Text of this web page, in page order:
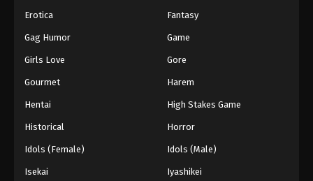
Erotica Fantasy
Gag Humor Game
Girls Love Gore
Gourmet Harem
Hentai High Stakes Game
Historical Horror
Idols (Female) Idols (Male)
Isekai Iyashikei